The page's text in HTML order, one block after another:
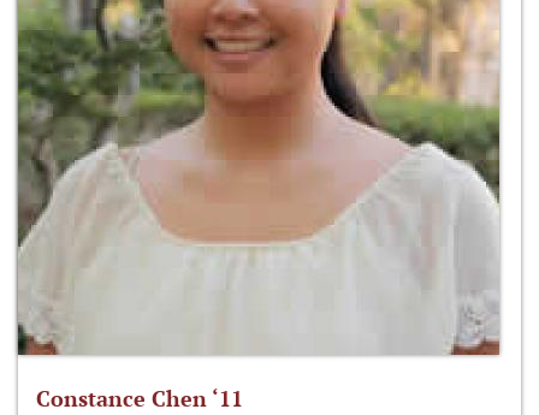
Constance Chen ‘11